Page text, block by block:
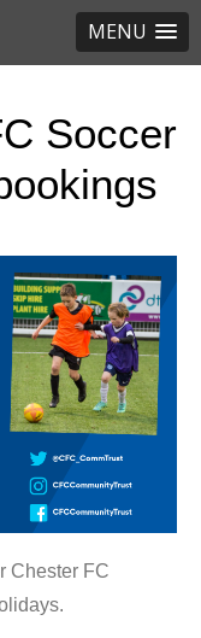
MENU
Soccer
Chester FC